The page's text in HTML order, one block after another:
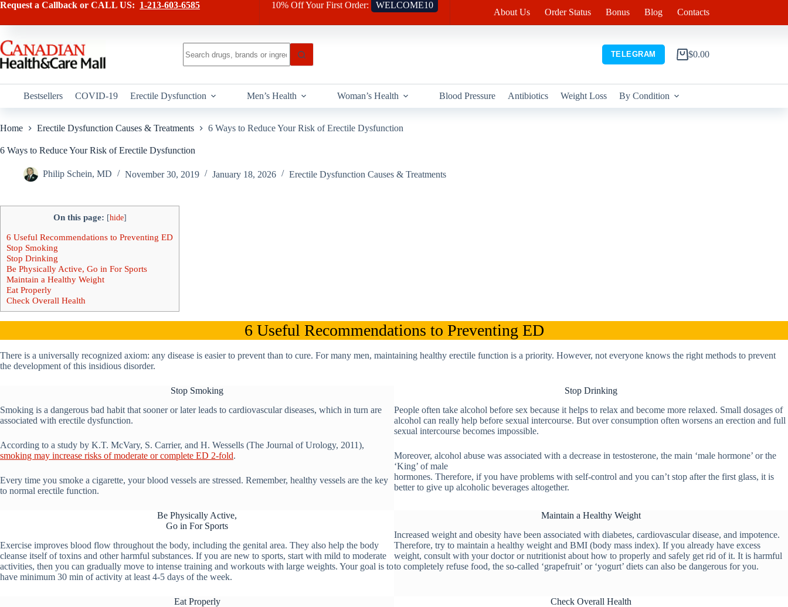
Skip
content
Request a Callback or CALL US: 1-213-603-6585 10% Off Your First Order: WELCOME10
About Us Order Status Bonus Blog Contacts
results
TELEGRAM
Shopping
$0.00
Bestsellers COVID-19 Erectile Dysfunction Men’s Health Woman’s Health Blood Pressure Antibiotics Weight Loss By Condition
Home Erectile Dysfunction Causes & Treatments 6 Ways to Reduce Your Risk of Erectile Dysfunction
6 Ways to Reduce Your Risk of Erectile Dysfunction
Philip Schein, MD November 30, 2019 January 18, 2026 Erectile Dysfunction Causes & Treatments
On this page: [hide]
6 Useful Recommendations to Preventing ED
Stop Smoking
Stop Drinking
Be Physically Active, Go in For Sports
Maintain a Healthy Weight
Eat Properly
Check Overall Health
6 Useful Recommendations to Preventing ED
There is a universally recognized axiom: any disease is easier to prevent than to cure. For many men, maintaining healthy erectile function is a priority. However, not everyone knows the right methods to prevent
the development of this insidious disorder.
Stop Smoking
Smoking is a dangerous bad habit that sooner or later leads to cardiovascular diseases, which in turn are
associated with erectile dysfunction.
According to a study by K.T. McVary, S. Carrier, and H. Wessells (The Journal of Urology, 2011),
smoking may increase risks of moderate or complete ED 2-fold.
Every time you smoke a cigarette, your blood vessels are stressed. Remember, healthy vessels are the key
to normal erectile function.
Stop Drinking
People often take alcohol before sex because it helps to relax and become more relaxed. Small dosages of
alcohol can really help before sexual intercourse. But over consumption often worsens an erection and full
sexual intercourse becomes impossible.
Moreover, alcohol abuse was associated with a decrease in testosterone, the main ‘male hormone’ or the
‘King’ of male
hormones. Therefore, if you have problems with self-control and you can’t stop after the first glass, it is
better to give up alcoholic beverages altogether.
Be Physically Active,
Go in For Sports
Exercise improves blood flow throughout the body, including the genital area. They also help the body
cleanse itself of toxins and other harmful substances. If you are new to sports, start with mild to moderate
activities, then you can gradually move to intense training and workouts with large weights. Your goal is to
have minimum 30 min of activity at least 4-5 days of the week.
Maintain a Healthy Weight
Increased weight and obesity have been associated with diabetes, cardiovascular disease, and impotence.
Therefore, try to maintain a healthy weight and BMI (body mass index). If you already have excess
weight, consult with your doctor or nutritionist about how to properly and safely get rid of it. It is harmful
to completely refuse food, the so-called ‘grapefruit’ or ‘yogurt’ diets can also be dangerous for you.
Eat Properly
Check Overall Health